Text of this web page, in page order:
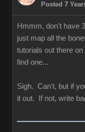
Posted 7
Hmmm, don't have
just map all the
tutorials out there
find one...
Sigh. Can't, but if
it out. If not, write